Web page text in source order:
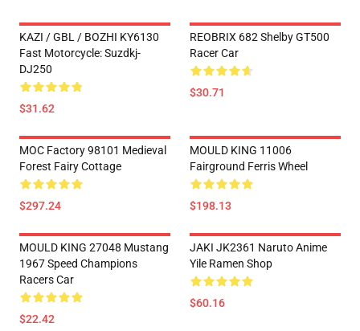
KAZI / GBL / BOZHI KY6130
Fast Motorcycle: Suzdkj-
DJ250
$31.62
REOBRIX 682 Shelby GT500
Racer Car
$30.71
MOC Factory 98101 Medieval
Forest Fairy Cottage
$297.24
MOULD KING 11006
Fairground Ferris Wheel
$198.13
MOULD KING 27048 Mustang
1967 Speed Champions
Racers Car
$22.42
JAKI JK2361 Naruto Anime
Yile Ramen Shop
$60.16